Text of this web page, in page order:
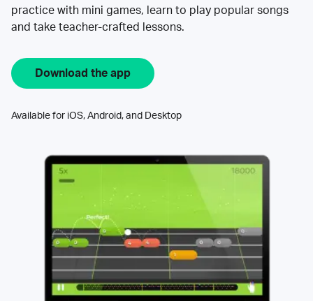
practice with mini games, learn to play popular songs
and take teacher-crafted lessons.
Download the app
Available for iOS, Android, and Desktop